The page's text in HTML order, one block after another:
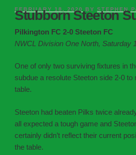
FEBRUARY 18, 2020 BY STEPHEN
Stubborn Steeton
Pilkington FC 2-0 Steeton FC
NWCL Division One North, Saturday
One of only two surviving fixtures in
subdue a resolute Steeton side 2-0 to
table.
Steeton had beaten Pilks twice
all expected a tough game and
certainly didn’t reflect their current
the table.